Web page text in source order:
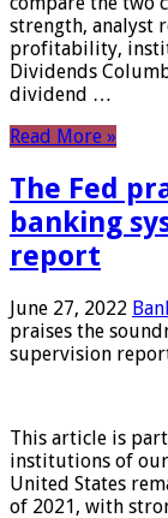
strength, analyst
profitability,
Dividends
dividend …
Read More »
The Fed
banking
report
June 27, 2022
praises the
supervision
This article is
institutions of
United States
of 2021, with